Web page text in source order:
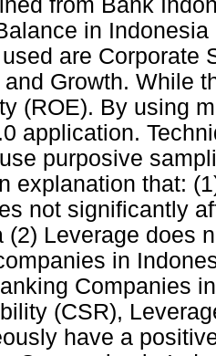
in
are Corporate
and Growth. While
(ROE). By using
application.
purposive
explanation that:
not significantly
(2) Leverage does
in
Companies
(CSR),
have a